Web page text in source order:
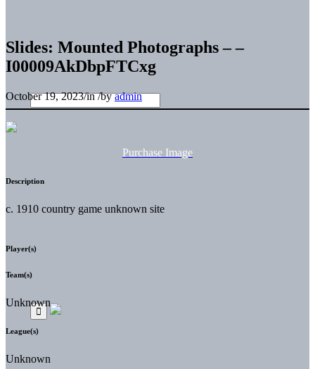
Slides: Mounted Photographs – –
I00009AkDbpFTCxg
October 19, 2023/in/byadmin
Purchase Image
Description
c. 1910 country game unknown site
Player(s)
Team(s)
Unknown
League(s)
Unknown